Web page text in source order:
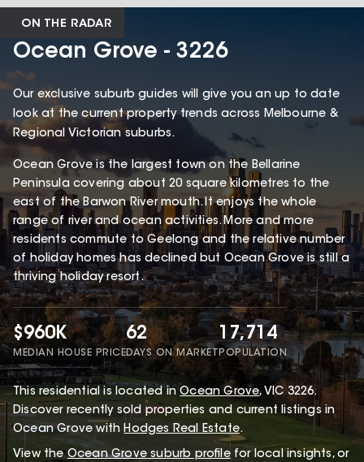
ON THE RADAR
Ocean Grove - 3226
Our exclusive suburb guides will give you an up to date
look at the current property trends across Melbourne &
Regional Victorian suburbs.
Ocean Grove is the largest town on the Bellarine
Peninsula covering about 20 square kilometres to the
east of the Barwon River mouth. It enjoys the whole
range of river and ocean activities. More and more
residents commute to Geelong and the relative number
of holiday homes has declined but Ocean Grove is still a
thriving holiday resort.
$960K
MEDIAN HOUSE PRICE
62
DAYS ON MARKET
17,714
POPULATION
This residentialis located in Ocean Grove, VIC 3226.
Discover recently sold properties and current listings in
Ocean Grove withHodges Real Estate.
View the Ocean Grove suburb profile for local insights, or